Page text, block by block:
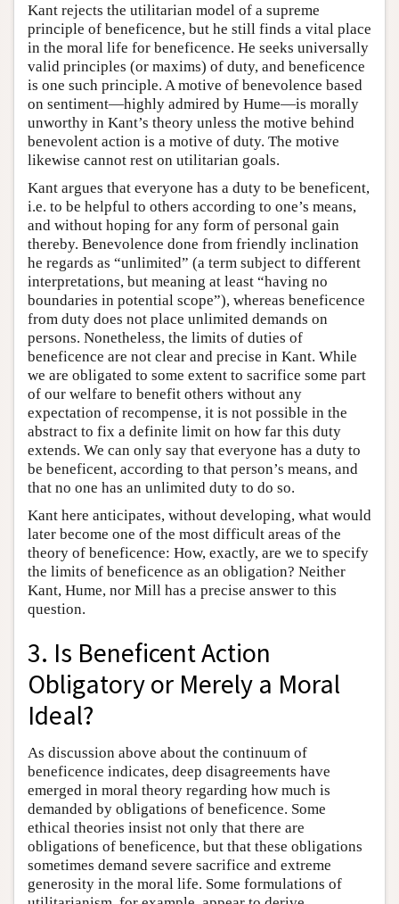
Kant rejects the utilitarian model of a supreme
principle of beneficence, but he still finds a vital place
in the moral life for beneficence. He seeks universally
valid principles (or maxims) of duty, and beneficence
is one such principle. A motive of benevolence based
on sentiment—highly admired by Hume—is morally
unworthy in Kant’s theory unless the motive behind
benevolent action is a motive of duty. The motive
likewise cannot rest on utilitarian goals.
Kant argues that everyone has a duty to be beneficent,
i.e. to be helpful to others according to one’s means,
and without hoping for any form of personal gain
thereby. Benevolence done from friendly inclination
he regards as “unlimited” (a term subject to different
interpretations, but meaning at least “having no
boundaries in potential scope”), whereas beneficence
from duty does not place unlimited demands on
persons. Nonetheless, the limits of duties of
beneficence are not clear and precise in Kant. While
we are obligated to some extent to sacrifice some part
of our welfare to benefit others without any
expectation of recompense, it is not possible in the
abstract to fix a definite limit on how far this duty
extends. We can only say that everyone has a duty to
be beneficent, according to that person’s means, and
that no one has an unlimited duty to do so.
Kant here anticipates, without developing, what would
later become one of the most difficult areas of the
theory of beneficence: How, exactly, are we to specify
the limits of beneficence as an obligation? Neither
Kant, Hume, nor Mill has a precise answer to this
question.
3. Is Beneficent Action
Obligatory or Merely a Moral
Ideal?
As discussion above about the continuum of
beneficence indicates, deep disagreements have
emerged in moral theory regarding how much is
demanded by obligations of beneficence. Some
ethical theories insist not only that there are
obligations of beneficence, but that these obligations
sometimes demand severe sacrifice and extreme
generosity in the moral life. Some formulations of